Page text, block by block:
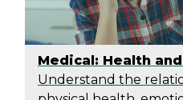
Medical: Health
Understand the